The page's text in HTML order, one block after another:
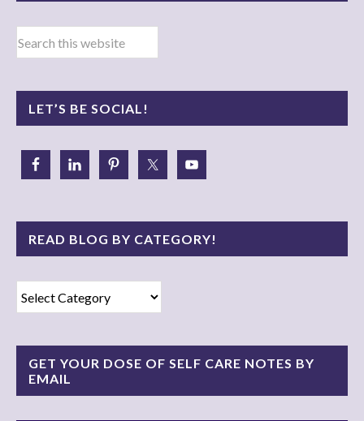
LET’S BE SOCIAL!
READ BLOG BY CATEGORY!
Read
Blog
Category!
GET YOUR DOSE OF SELF CARE NOTES BY
EMAIL